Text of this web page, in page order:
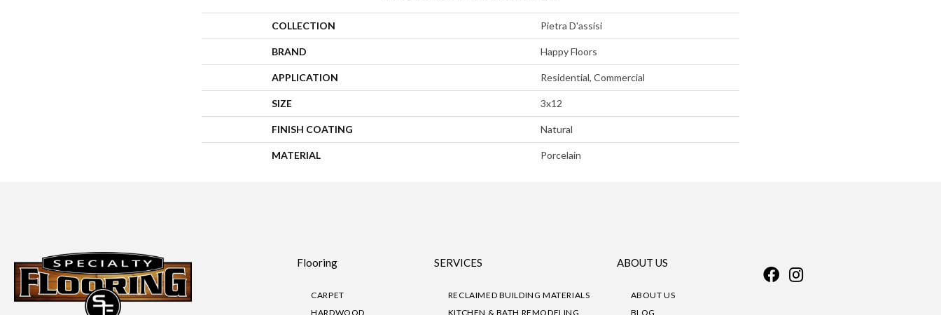
COLLECTION Pietra D'assisi
BRAND Happy Floors
APPLICATION Residential, Commercial
SIZE 3x12
FINISH COATING Natural
MATERIAL Porcelain
Flooring
CARPET
HARDWOOD
SERVICES
RECLAIMED BUILDING MATERIALS
KITCHEN & BATH REMODELING
ABOUT US
ABOUT US
BLOG